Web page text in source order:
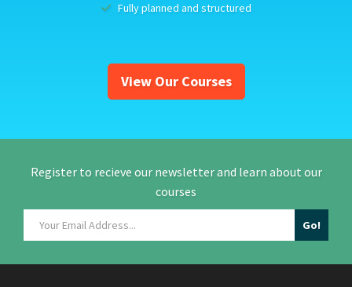
Fully planned and structured
View Our Courses
Register to recieve our newsletter and learn about our
courses